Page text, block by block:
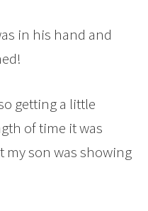
in his hand and
getting a little
of time it was
my son was showing